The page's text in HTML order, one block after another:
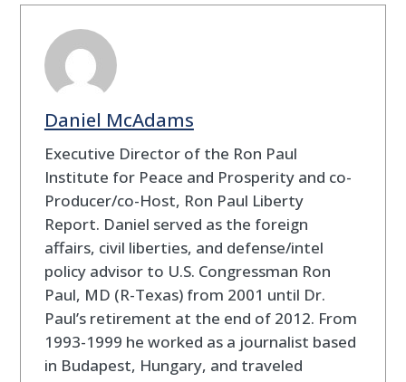
Daniel McAdams
Executive Director of the Ron Paul
Institute for Peace and Prosperity and co-
Producer/co-Host, Ron Paul Liberty
Report. Daniel served as the foreign
affairs, civil liberties, and defense/intel
policy advisor to U.S. Congressman Ron
Paul, MD (R-Texas) from 2001 until Dr.
Paul’s retirement at the end of 2012. From
1993-1999 he worked as a journalist based
in Budapest, Hungary, and traveled